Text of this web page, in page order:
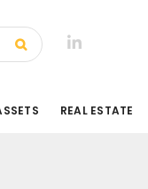
REAL ESTATE